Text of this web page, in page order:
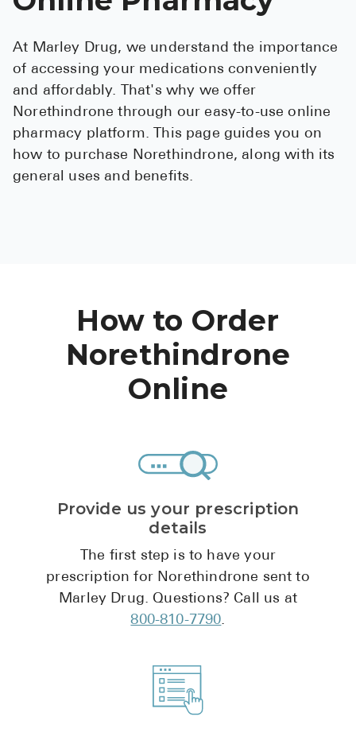
Over the
Alli
Claritin
High
See All
About
At Marley Drug, we understand the importance
of accessing your medications conveniently
and affordably. That's why we offer
Norethindrone through our easy-to-use online
pharmacy platform. This page guides you on
how to purchase Norethindrone, along with its
general uses and benefits.
How to Order
Norethindrone
Online
Provide us your prescription
details
The first step is to have your
prescription for Norethindrone sent to
Marley Drug. Questions? Call us at
800-810-7790.